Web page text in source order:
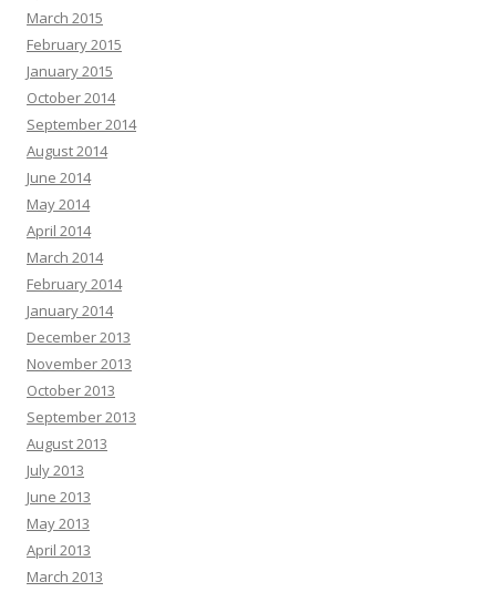
March 2015
February 2015
January 2015
October 2014
September 2014
August 2014
June 2014
May 2014
April 2014
March 2014
February 2014
January 2014
December 2013
November 2013
October 2013
September 2013
August 2013
July 2013
June 2013
May 2013
April 2013
March 2013